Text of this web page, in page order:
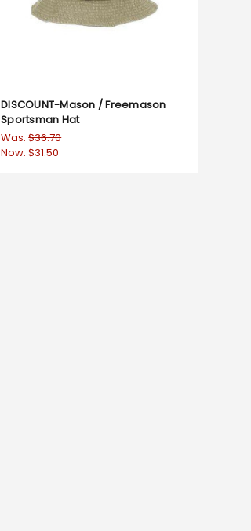
DISCOUNT-Mason / Freemason
Sportsman Hat
Was:$36.70
Now:$31.50